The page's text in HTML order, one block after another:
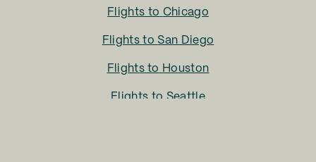
Flights to Chicago
Flights to San Diego
Flights to Houston
Flights to Seattle